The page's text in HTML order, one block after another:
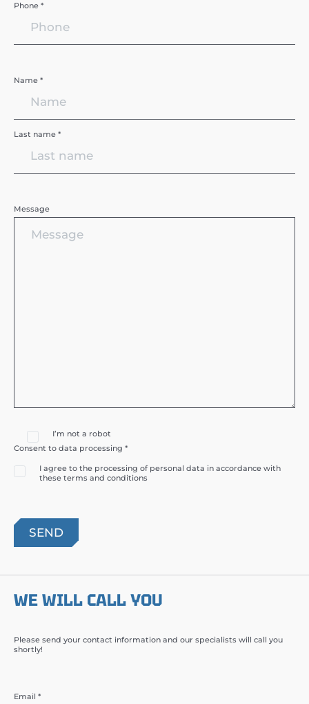
Phone *
Name *
Last name *
Message
I’m not a robot
Consent to data processing *
I agree to the processing of personal data in accordance with
these terms and conditions
WE WILL CALL YOU
Please send your contact information and our specialists will call you
shortly!
Email *